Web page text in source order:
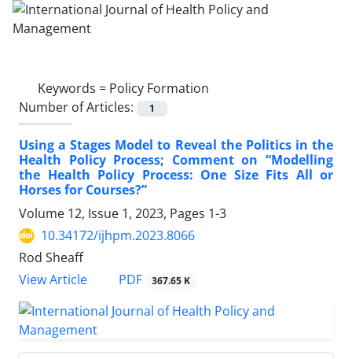
Keywords = Policy Formation
Number of Articles:
1
Using a Stages Model to Reveal the Politics in the
Health Policy Process; Comment on “Modelling
the Health Policy Process: One Size Fits All or
Horses for Courses?”
Volume 12, Issue 1, 2023, Pages 1-3
10.34172/ijhpm.2023.8066
Rod Sheaff
View Article
PDF 367.65 K